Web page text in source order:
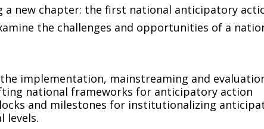
a new chapter: the first national anticipatory
the challenges and opportunities of a
implementation, mainstreaming and
national frameworks for anticipatory action
and milestones for institutionalizing
levels.